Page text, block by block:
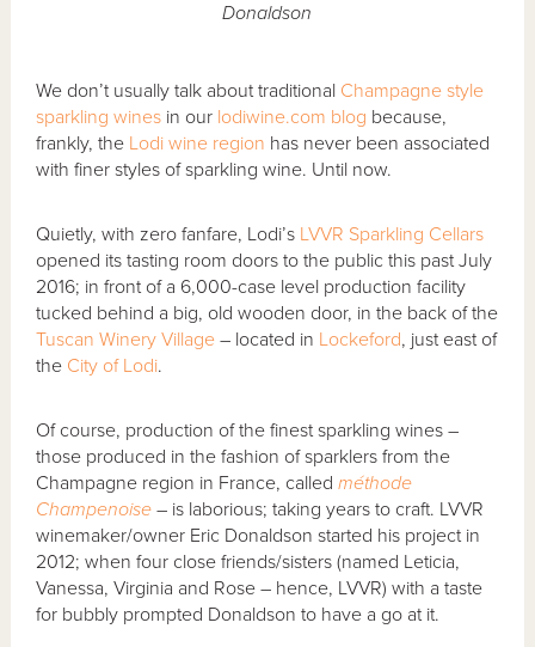
Donaldson
We don’t usually talk about traditional Champagne style
sparkling wines in our lodiwine.com blog because,
frankly, the Lodi wine region has never been associated
with finer styles of sparkling wine. Until now.
Quietly, with zero fanfare, Lodi’s LVVR Sparkling Cellars
opened its tasting room doors to the public this past July
2016; in front of a 6,000-case level production facility
tucked behind a big, old wooden door, in the back of the
Tuscan Winery Village– located in Lockeford, just east of
the City of Lodi.
Of course, production of the finest sparkling wines –
those produced in the fashion of sparklers from the
Champagne region in France, calledméthode
Champenoise – is laborious; taking years to craft. LVVR
winemaker/owner Eric Donaldson started his project in
2012; when four close friends/sisters (named Leticia,
Vanessa, Virginia and Rose – hence, LVVR) with a taste
for bubbly prompted Donaldson to have a go at it.